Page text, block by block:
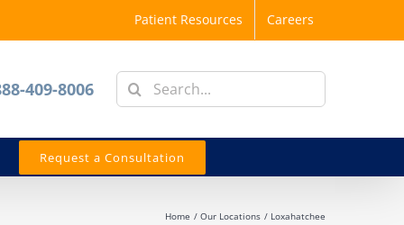
Patient Resources Careers
409-8006
Search
for:
Request a Consultation
Home Our Locations Loxahatchee